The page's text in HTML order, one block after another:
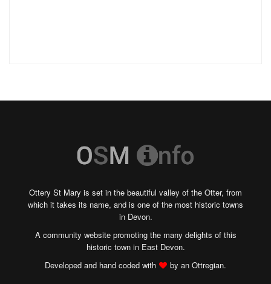
Ottery St Mary is set in the beautiful valley of the Otter, from
which it takes its name, and is one of the most historic towns
in Devon.
A community website promoting the many delights of this
historic town in East Devon.
Developed and hand coded with
by an Ottregian.